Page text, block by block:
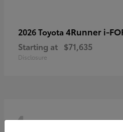
2026 Toyota 4Runner i-
Starting at $71,635
Disclosure